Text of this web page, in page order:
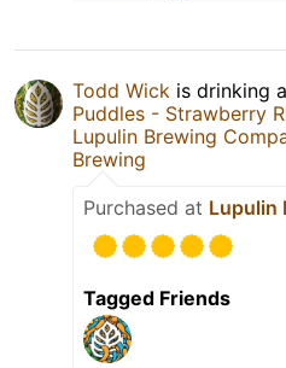
Todd Wick is drinking a
Puddles - Strawberry
Lupulin Brewing
Brewing
Purchased at Lupulin
Tagged Friends